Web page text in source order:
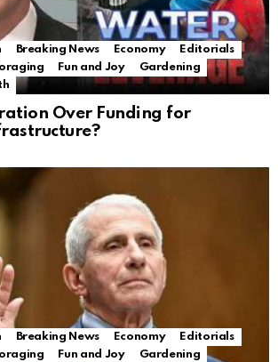
Breaking News Economy
Editorials
Fun and Joy
Gardening
Over Funding for
Breaking News Economy
Editorials
Fun and Joy
Gardening